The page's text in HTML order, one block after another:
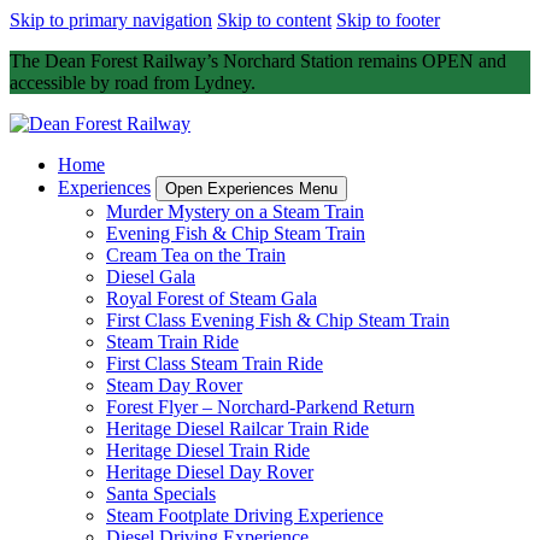
Skip to primary navigation Skip to content Skip to footer
The Dean Forest Railway’s Norchard Station remains OPEN and
accessible by road from Lydney.
Home
Experiences
Open Experiences Menu
Murder Mystery on a Steam Train
Evening Fish & Chip Steam Train
Cream Tea on the Train
Diesel Gala
Royal Forest of Steam Gala
First Class Evening Fish & Chip Steam Train
Steam Train Ride
First Class Steam Train Ride
Steam Day Rover
Forest Flyer – Norchard-Parkend Return
Heritage Diesel Railcar Train Ride
Heritage Diesel Train Ride
Heritage Diesel Day Rover
Santa Specials
Steam Footplate Driving Experience